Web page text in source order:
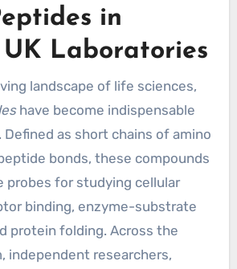
in
Laboratories
landscape of life sciences,
have become indispensable
as short chains of amino
bonds, these compounds
probes for studying cellular
binding, enzyme-substrate
protein folding. Across the
independent researchers,